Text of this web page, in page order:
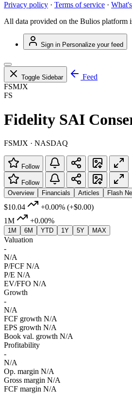
Privacy policy · Terms of service ·
All data provided on the Bulios platform
Sign in Personalize your feed
Toggle Sidebar
Feed
FSMJX
FS
Fidelity SAI
FSMJX · NASDAQ
Follow
Follow
Overview
Financials Articles Flash
$10.04 +0.00% (+$0.00)
1M
+0.00%
1M 6M YTD 1Y 5Y MAX
Valuation
-
N/A
P/FCF N/A
P/E N/A
EV/FFO N/A
Growth
-
N/A
FCF growth N/A
EPS growth N/A
Book val. growth N/A
Profitability
-
N/A
Op. margin N/A
Gross margin N/A
FCF margin N/A